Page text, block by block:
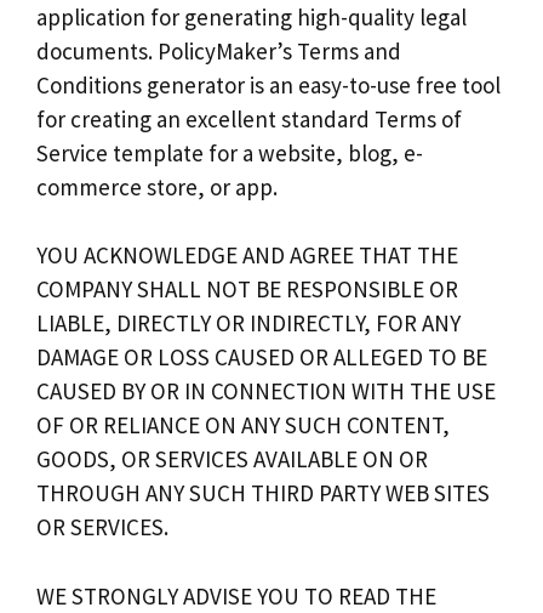
application for generating high-quality legal
documents. PolicyMaker’s Terms and
Conditions generator is an easy-to-use free tool
for creating an excellent standard Terms of
Service template for a website, blog, e-
commerce store, or app.
YOU ACKNOWLEDGE AND AGREE THAT THE
COMPANY SHALL NOT BE RESPONSIBLE OR
LIABLE, DIRECTLY OR INDIRECTLY, FOR ANY
DAMAGE OR LOSS CAUSED OR ALLEGED TO BE
CAUSED BY OR IN CONNECTION WITH THE USE
OF OR RELIANCE ON ANY SUCH CONTENT,
GOODS, OR SERVICES AVAILABLE ON OR
THROUGH ANY SUCH THIRD PARTY WEB SITES
OR SERVICES.
WE STRONGLY ADVISE YOU TO READ THE